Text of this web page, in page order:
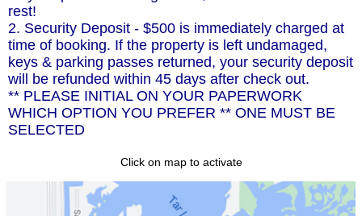
rest!
2. Security Deposit - $500 is immediately charged at
time of booking. If the property is left undamaged,
keys & parking passes returned, your security deposit
will be refunded within 45 days after check out.
** PLEASE INITIAL ON YOUR PAPERWORK
WHICH OPTION YOU PREFER ** ONE MUST BE
SELECTED
Click on map to activate